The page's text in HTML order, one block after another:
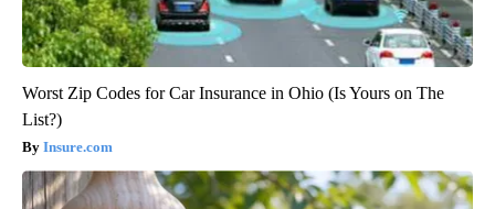
Worst Zip Codes for Car Insurance in Ohio (Is Yours on The
List?)
Insure.com